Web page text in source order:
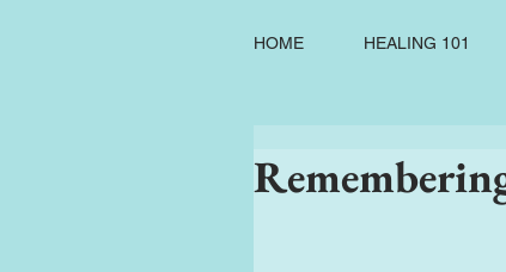
HOME HEALING 101